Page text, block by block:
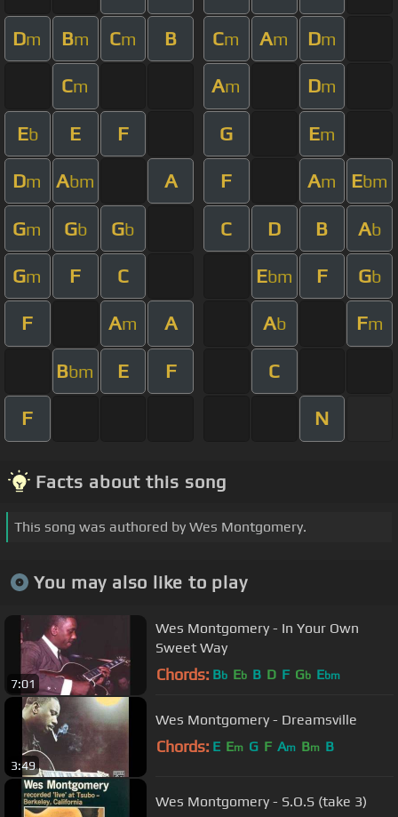
Dm Bm Cm B Cm Am Dm
Cm Am Dm
Eb E F G Em
Dm Abm A F Am Ebm
Gm Gb Gb C D B Ab
Gm F C Ebm F Gb
F Am A Ab Fm
Bbm E F C
F N
Facts about this song
This song was authored by Wes Montgomery.
You may also like to play
7:01
Wes Montgomery - In Your Own
Sweet Way
Chords: Bb Eb B D F Gb Ebm
3:49
Wes Montgomery - Dreamsville
Chords: E Em G F Am Bm B
Wes Montgomery - S.O.S (take 3)